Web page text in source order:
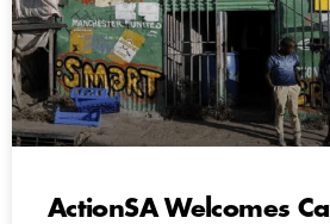
ActionSA Welcomes